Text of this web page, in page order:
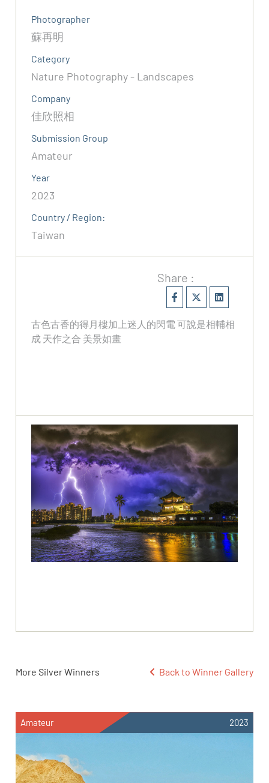
Photographer
蘇再明
Category
Nature Photography - Landscapes
Company
佳欣照相
Submission Group
Amateur
Year
2023
Country / Region:
Taiwan
Share :
古色古香的得月樓加上迷人的閃電 可說是相輔相
成 天作之合 美景如畫
More Silver Winners Back to Winner Gallery
Amateur 2023